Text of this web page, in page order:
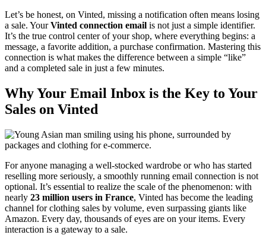
Let’s be honest, on Vinted, missing a notification often means losing
a sale. YourVinted connection email is not just a simple identifier.
It’s the true control center of your shop, where everything begins: a
message, a favorite addition, a purchase confirmation. Mastering this
connection is what makes the difference between a simple “like”
and a completed sale in just a few minutes.
Why Your Email Inbox is the Key to Your
Sales on Vinted
For anyone managing a well-stocked wardrobe or who has started
reselling more seriously, a smoothly running email connection is not
optional. It’s essential to realize the scale of the phenomenon: with
nearly 23 million users in France, Vinted has become the leading
channel for clothing sales by volume, even surpassing giants like
Amazon. Every day, thousands of eyes are on your items. Every
interaction is a gateway to a sale.